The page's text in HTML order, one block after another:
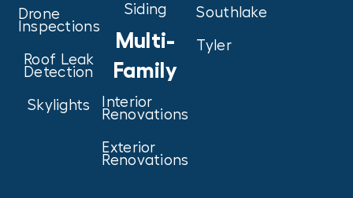
Drone
Inspections
Roof Leak
Detection
Skylights
Siding
Multi-
Family
Interior
Renovations
Exterior
Renovations
Southlake
Tyler